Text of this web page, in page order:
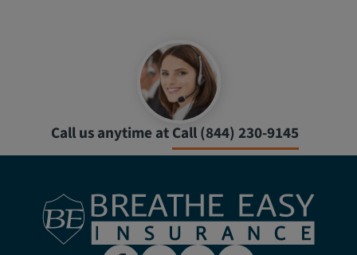
Call us anytime atCall (844) 230-9145